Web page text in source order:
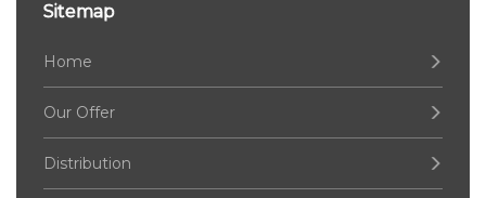
Sitemap
Home
Our Offer
Distribution